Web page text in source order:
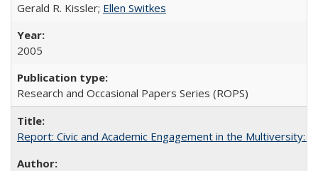
Gerald R. Kissler; Ellen Switkes
2005
Research and Occasional Papers Series (ROPS)
Report: Civic and Academic Engagement in the